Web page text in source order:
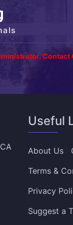
Contact
Useful
About Us
Terms &
Privacy
Suggest a